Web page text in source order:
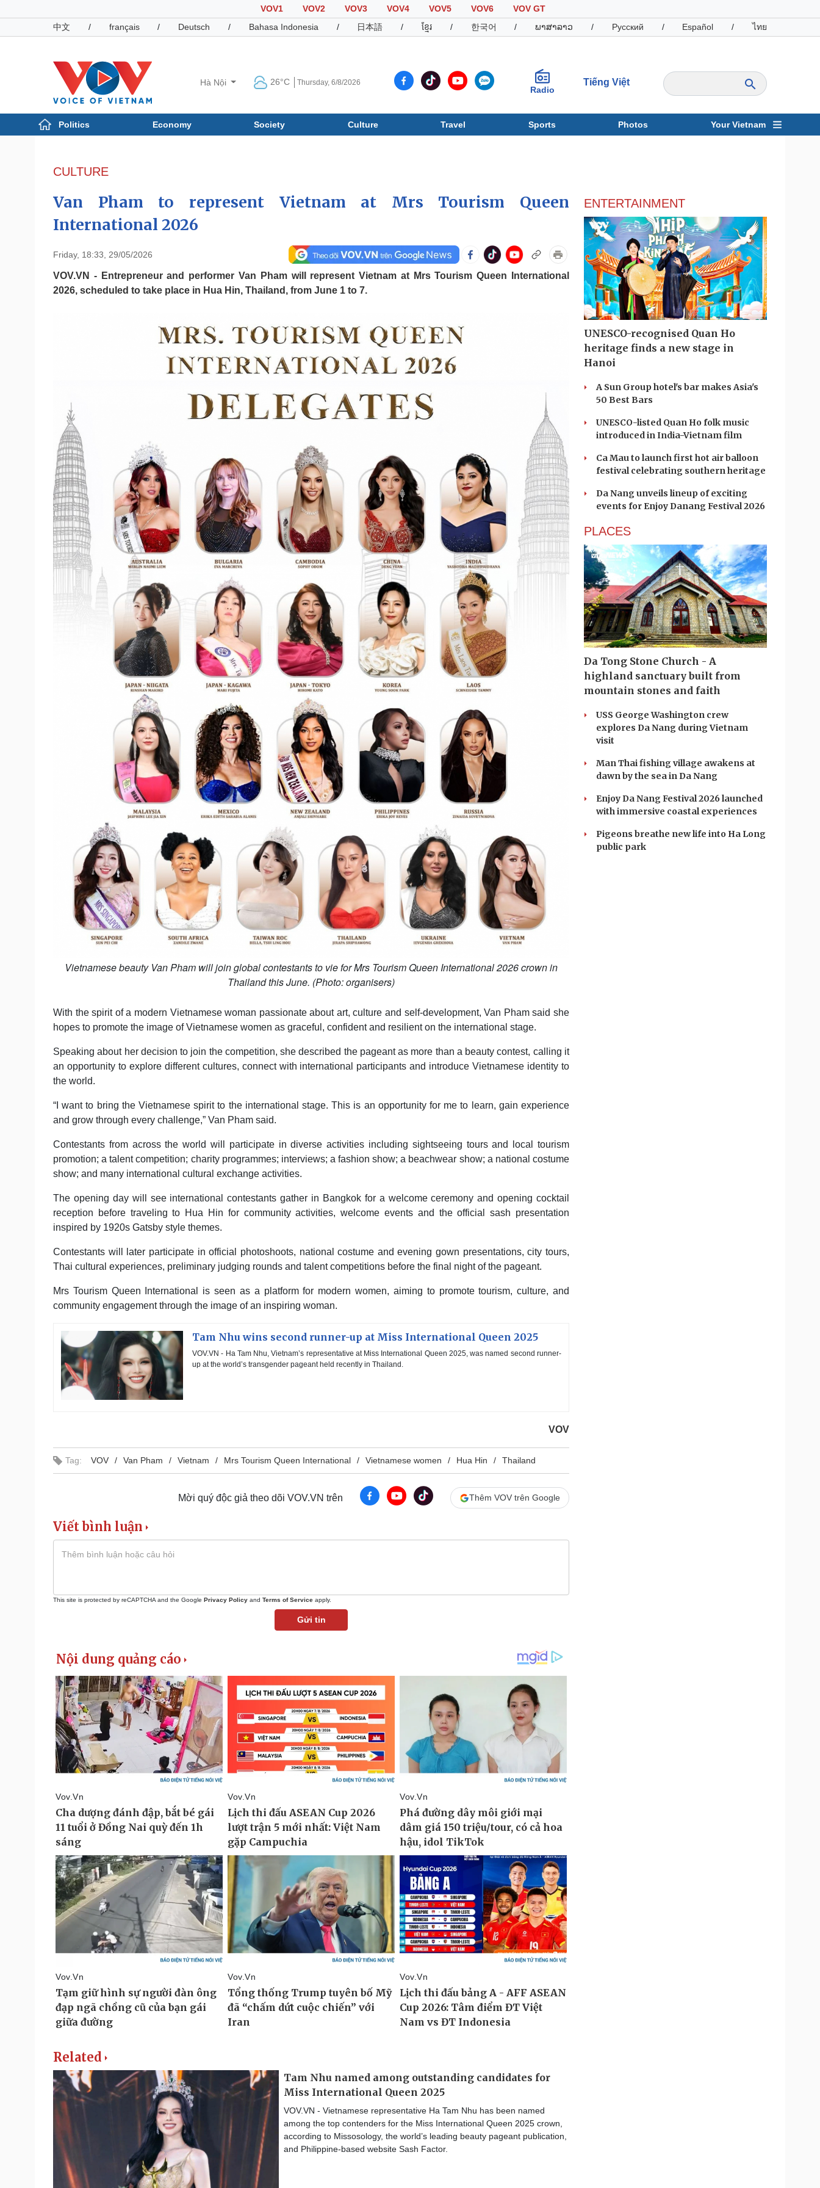
VOV1 VOV2 VOV3 VOV4 VOV5 VOV6
VOV GT
中文
/ français / Deutsch / Bahasa Indonesia / 日本語 / ខ្មែរ / 한국어 / ພາສາລາວ / Русский / Español / ไทย
Hà Nội 26°C Thursday, 6/8/2026
Radio
Tiếng Việt
Politics Economy Society Culture Travel Sports Photos Your Vietnam
Photos
CULTURE
Van Pham to represent Vietnam at Mrs Tourism Queen
International 2026
Friday, 18:33, 29/05/2026
VOV.VN - Entrepreneur and performer Van Pham will represent Vietnam at Mrs Tourism Queen International
2026, scheduled to take place in Hua Hin, Thailand, from June 1 to 7.
Vietnamese beauty Van Pham will join global contestants to vie for Mrs Tourism Queen International 2026 crown in
Thailand this June. (Photo: organisers)
With the spirit of a modern Vietnamese woman passionate about art, culture and self-development, Van Pham said she
hopes to promote the image of Vietnamese women as graceful, confident and resilient on the international stage.
Speaking about her decision to join the competition, she described the pageant as more than a beauty contest, calling it
an opportunity to explore different cultures, connect with international participants and introduce Vietnamese identity to
the world.
“I want to bring the Vietnamese spirit to the international stage. This is an opportunity for me to learn, gain experience
and grow through every challenge,” Van Pham said.
Contestants from across the world will participate in diverse activities including sightseeing tours and local tourism
promotion; a talent competition; charity programmes; interviews; a fashion show; a beachwear show; a national costume
show; and many international cultural exchange activities.
The opening day will see international contestants gather in Bangkok for a welcome ceremony and opening cocktail
reception before traveling to Hua Hin for community activities, welcome events and the official sash presentation
inspired by 1920s Gatsby style themes.
Contestants will later participate in official photoshoots, national costume and evening gown presentations, city tours,
Thai cultural experiences, preliminary judging rounds and talent competitions before the final night of the pageant.
Mrs Tourism Queen International is seen as a platform for modern women, aiming to promote tourism, culture, and
community engagement through the image of an inspiring woman.
Tam Nhu wins second runner-up at Miss International Queen 2025
VOV.VN - Ha Tam Nhu, Vietnam’s representative at Miss International Queen 2025, was named second runner-
up at the world’s transgender pageant held recently in Thailand.
VOV
Tag: VOV Van Pham Vietnam Mrs Tourism Queen International Vietnamese women Hua Hin Thailand
Mời quý độc giả theo dõi VOV.VN trên Thêm VOV trên Google
Viết bình luận
This site is protected by reCAPTCHA and the Google Privacy Policy and Terms of Service apply.
Gửi tin
Related
Tam Nhu named among outstanding candidates for
Miss International Queen 2025
VOV.VN - Vietnamese representative Ha Tam Nhu has been named
among the top contenders for the Miss International Queen 2025 crown,
according to Missosology, the world’s leading beauty pageant publication,
and Philippine-based website Sash Factor.
ENTERTAINMENT
UNESCO-recognised Quan Ho
heritage finds a new stage in
Hanoi
A Sun Group hotel's bar makes Asia's
50 Best Bars
UNESCO-listed Quan Ho folk music
introduced in India-Vietnam film
Ca Mau to launch first hot air balloon
festival celebrating southern heritage
Da Nang unveils lineup of exciting
events for Enjoy Danang Festival 2026
PLACES
Da Tong Stone Church - A
highland sanctuary built from
mountain stones and faith
USS George Washington crew
explores Da Nang during Vietnam
visit
Man Thai fishing village awakens at
dawn by the sea in Da Nang
Enjoy Da Nang Festival 2026 launched
with immersive coastal experiences
Pigeons breathe new life into Ha Long
public park